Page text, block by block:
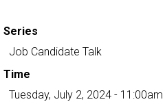
Series
Job Candidate Talk
Time
Tuesday, July 2, 2024 - 11:00am